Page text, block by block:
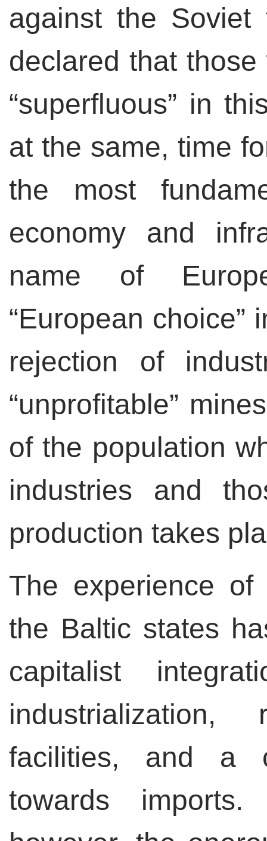
against the Soviet
declared that
“superfluous” in
at the same, time
the most
economy and
name of
“European choice”
rejection of
“unprofitable”
of the population
industries and
production takes
The experience of
the Baltic states
capitalist
facilities, and a
towards